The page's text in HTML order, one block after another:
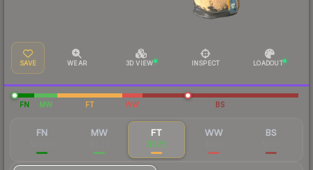
SAVE WEAR 3D VIEW INSPECT LOADOUT
FN MW FT WW BS
FN MW FT
$1.72
WW BS